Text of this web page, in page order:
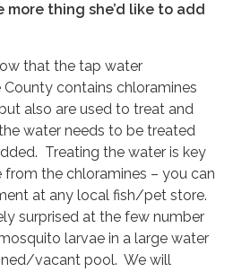
more thing she’d like to add
that the tap water
contains chloramines
also are used to treat and
water needs to be treated
Treating the water is key
from the chloramines – you can
at any local fish/pet store.
surprised at the few number
larvae in a large water
vacant pool. We will